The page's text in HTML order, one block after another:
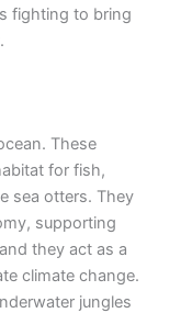
fighting to bring
These
for fish,
sea otters. They
supporting
they act as a
climate change.
jungles